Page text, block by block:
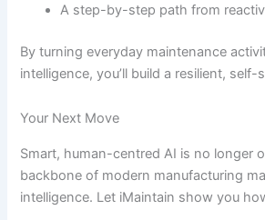
A step-by-step path from
By turning everyday maintenance
intelligence, you’ll build a resilient,
Your Next Move
Smart, human-centred AI is no longer
backbone of modern manufacturing
intelligence. Let iMaintain show you